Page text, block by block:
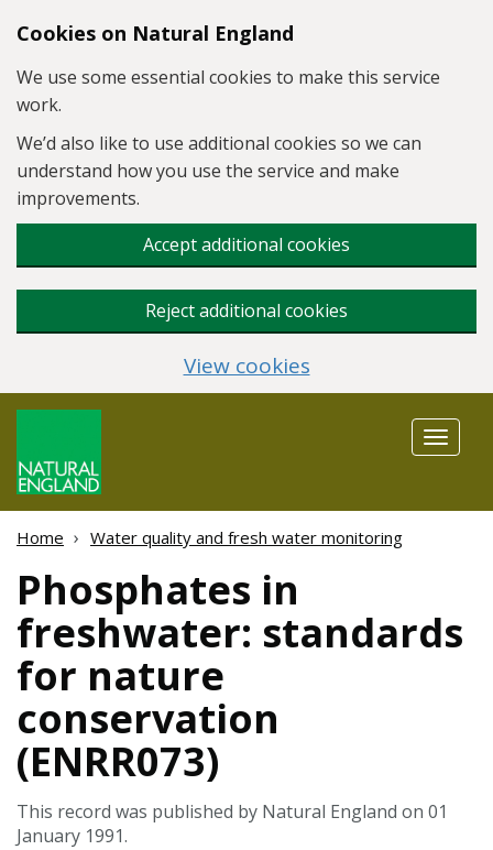
Skip to main content
Cookies on Natural England
We use some essential cookies to make this service
work.
We’d also like to use additional cookies so we can
understand how you use the service and make
improvements.
Accept additional cookies
Reject additional cookies
View cookies
Toggle
Home Water quality and fresh water monitoring
Phosphates in
freshwater: standards
for nature
conservation
(ENRR073)
This record was published by Natural England on 01
January 1991.